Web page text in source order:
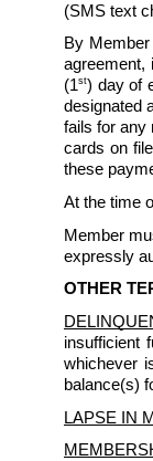
(SMS text
By
agreement,
(1st) day of
designated
fails for any
cards on
these
At the time
Member
expressly
OTHER
insufficient
whichever
balance(s)
LAPSE IN